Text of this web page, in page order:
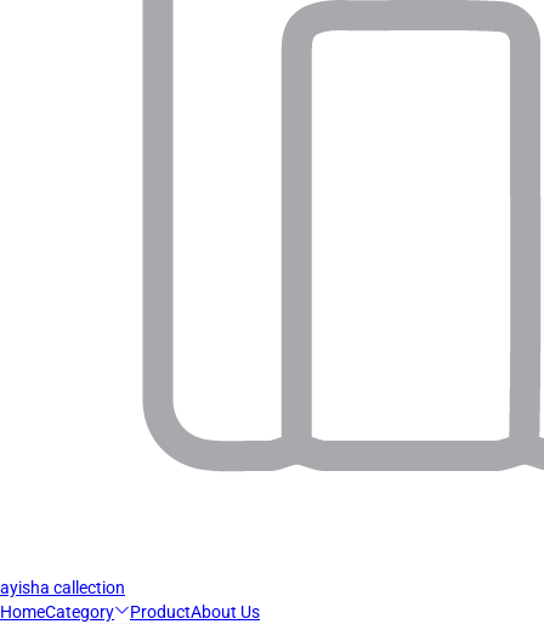
ayisha callection
HomeCategory ProductAbout Us